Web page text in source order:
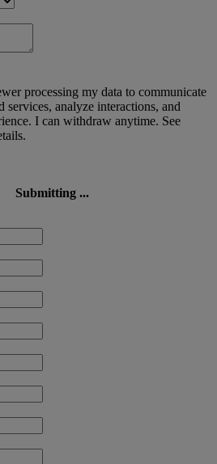
processing my data to communicate
services, analyze interactions, and
I can withdraw anytime. See
Submitting ...